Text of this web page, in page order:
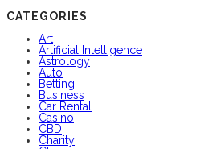
CATEGORIES
Art
Artificial Intelligence
Astrology
Auto
Betting
Business
Car Rental
Casino
CBD
Charity